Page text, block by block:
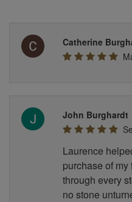
Catherine
John Burghardt
Laurence
purchase of
through every
no stone